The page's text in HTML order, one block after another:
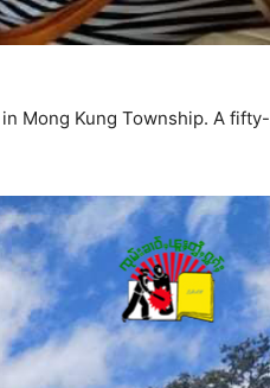
Mong Kung Township. A fifty-